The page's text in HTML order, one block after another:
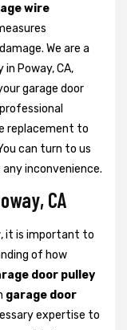
wire
We are a
Poway, CA,
garage door
replacement to
can turn to us
inconvenience.
CA
, it is important to
of how
door pulley
garage door
expertise to